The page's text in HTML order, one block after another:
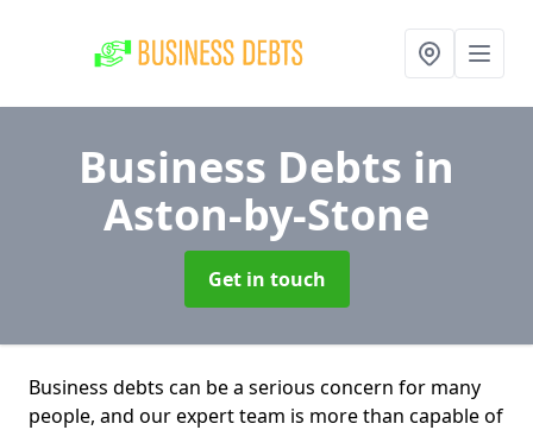
Business Debts in
Aston-by-Stone
Get in touch
Business debts can be a serious concern for many
people, and our expert team is more than capable of